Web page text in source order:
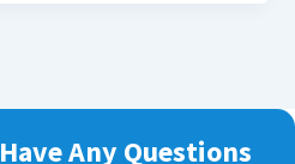
Have Any Questions